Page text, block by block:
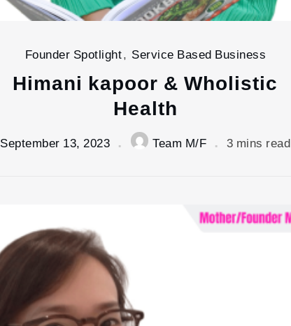
Founder Spotlight, Service Based Business
Himani kapoor & Wholistic
Health
September 13, 2023 Team M/F 3 mins read